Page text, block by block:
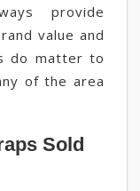
provide
value and
do matter to
of the area
Sold